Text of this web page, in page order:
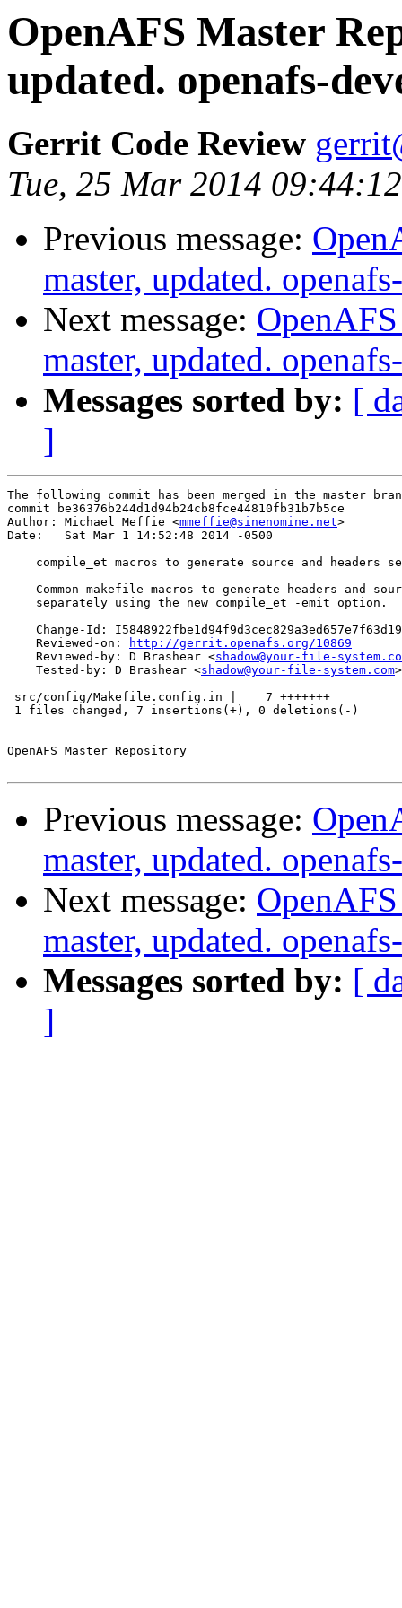
OpenAFS Master
updated. openafs-
Gerrit Code Review
Tue, 25 Mar 2014
Previous message:
master, updated.
Next message:
master, updated.
Messages sorted by: [
]
The following commit has been merged in the master
commit be36376b244d1d94b24cb8fce44810fb31b7b5ce
Author: Michael Meffie <mmeffie@sinenomine.net>
Date:   Sat Mar 1 14:52:48 2014 -0500
compile_et macros to generate source and headers
Common makefile macros to generate headers and
    separately using the new compile_et -emit option.
Change-Id:
    Reviewed-on:
http://gerrit.openafs.org/10869
    Reviewed-by: D Brashear <
shadow@your-file-
    Tested-by: D Brashear <
shadow@your-file-system.com>
src/config/Makefile.config.in |    7 +++++++
1 files changed, 7 insertions(+), 0 deletions(-)
--
OpenAFS Master Repository
Previous message:
master, updated.
Next message:
master, updated.
Messages sorted by: [
]